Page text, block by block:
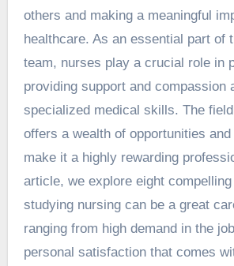
others and making a meaningful
healthcare. As an essential part of
team, nurses play a crucial role in
providing support and compassion
specialized medical skills. The
offers a wealth of opportunities
make it a highly rewarding
article, we explore eight
studying nursing can be a great
ranging from high demand in the
personal satisfaction that comes